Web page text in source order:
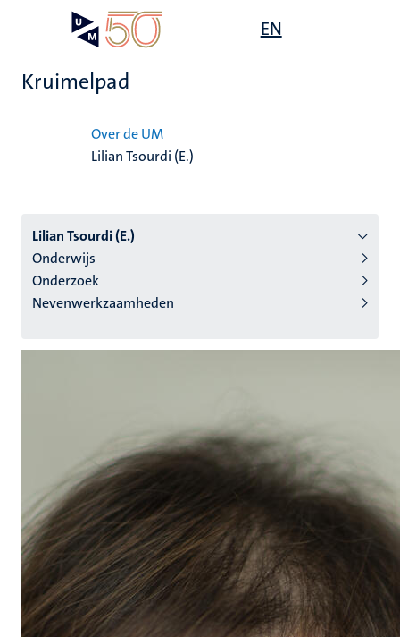
EN
Kruimelpad
Over de UM
Lilian Tsourdi (E.)
Lilian Tsourdi (E.)
Onderwijs
Onderzoek
Nevenwerkzaamheden